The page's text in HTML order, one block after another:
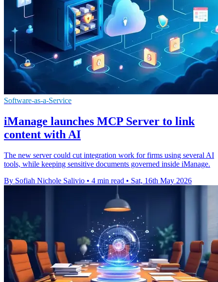
Software-as-a-Service
iManage launches MCP Server to link
content with AI
The new server could cut integration work for firms using several AI
tools, while keeping sensitive documents governed inside iManage.
By Sofiah Nichole Salivio • 4 min read • Sat, 16th May 2026